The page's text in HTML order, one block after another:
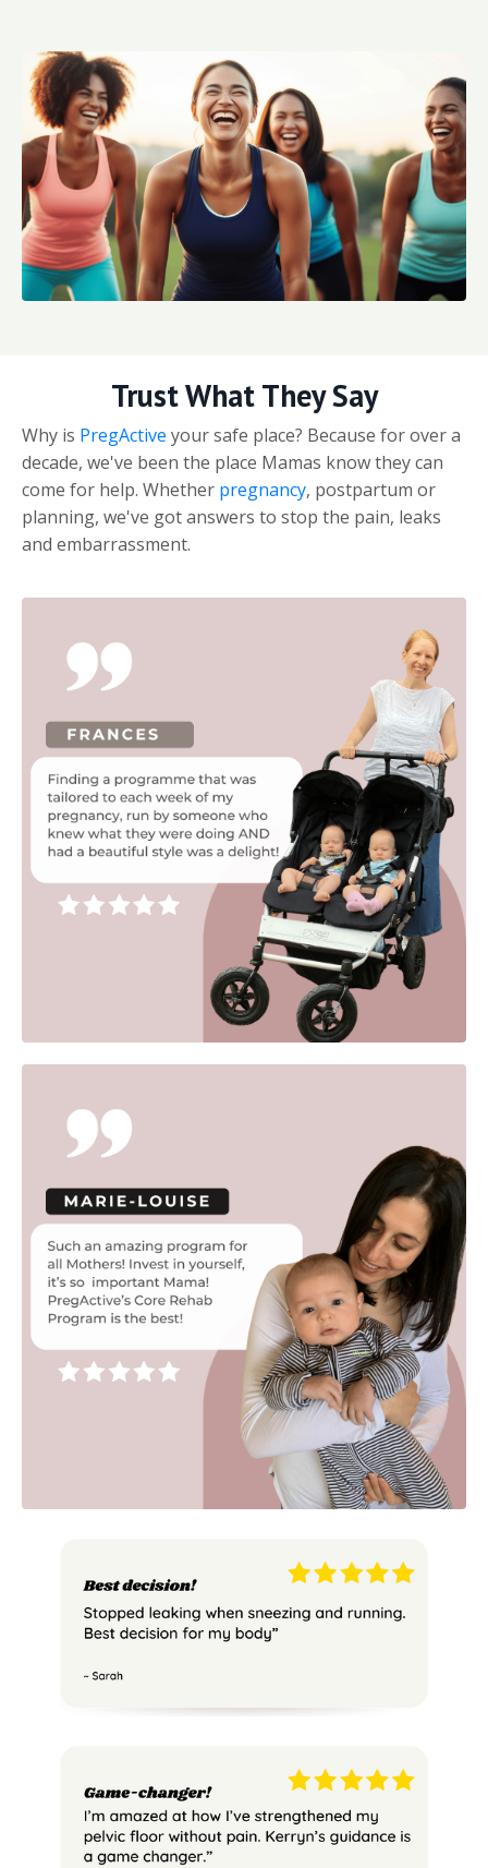
Trust What They Say
Why is PregActive your safe place? Because for over a
decade, we've been the place Mamas know they can
come for help. Whether pregnancy, postpartum or
planning, we've got answers to stop the pain, leaks
and embarrassment.